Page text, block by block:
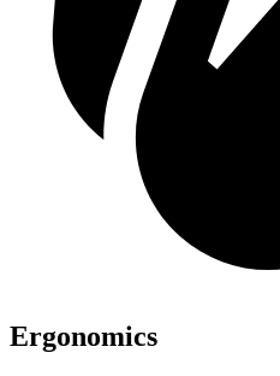
Ergonomics